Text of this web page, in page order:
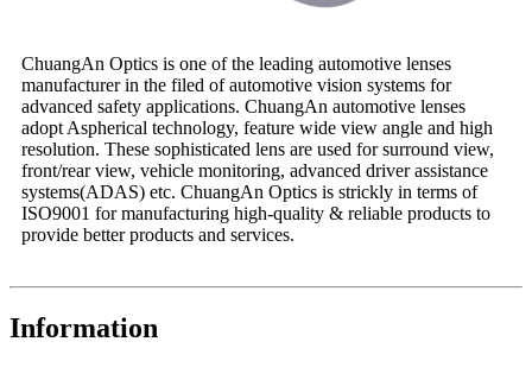
ChuangAn Optics is one of the leading automotive lenses
manufacturer in the filed of automotive vision systems for
advanced safety applications. ChuangAn automotive lenses
adopt Aspherical technology, feature wide view angle and high
resolution. These sophisticated lens are used for surround view,
front/rear view, vehicle monitoring, advanced driver assistance
systems(ADAS) etc. ChuangAn Optics is strickly in terms of
ISO9001 for manufacturing high-quality & reliable products to
provide better products and services.
Information